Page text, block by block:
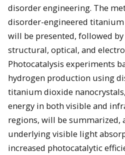
disorder engineering. The
disorder-engineered
will be presented, followed
structural, optical, and
Photocatalysis experiments
hydrogen production using
titanium dioxide
energy in both visible and
regions, will be summarized,
underlying visible light
increased photocatalytic